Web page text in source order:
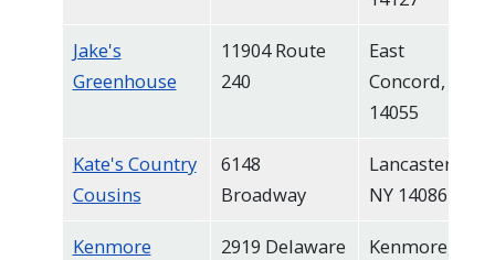
Jake's
Greenhouse
11904 Route
240
East
Concord, NY
14055
Kate's Country
Cousins
6148
Broadway
Lancaster,
NY 14086
Kenmore
2919 Delaware
Kenmore, NY